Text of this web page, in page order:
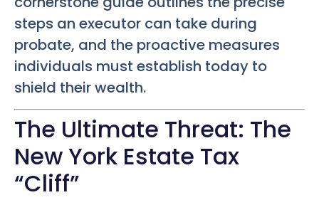
steps an executor can take during
probate, and the proactive measures
individuals must establish today to
shield their wealth.
The Ultimate Threat: The
New York Estate Tax
“Cliff”